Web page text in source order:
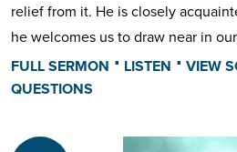
relief from it. He is closely
he welcomes us to draw near in
FULL SERMON ⋅ LISTEN ⋅ VIEW
QUESTIONS